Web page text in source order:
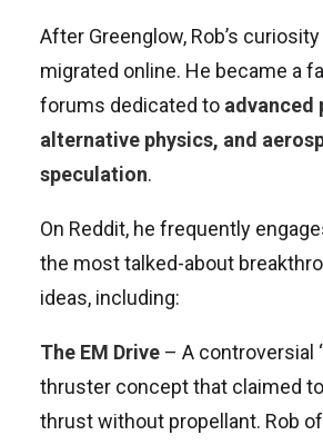
After Greenglow, Rob’s
migrated online. He became a
forums dedicated to advanced
alternative physics, and
speculation.
On Reddit, he frequently
the most talked-about
ideas, including:
The EM Drive – A controversial
thruster concept that claimed
thrust without propellant. Rob